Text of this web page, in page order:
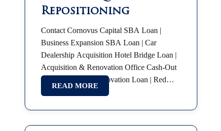
Repositioning
Contact Cornovus Capital SBA Loan |
Business Expansion SBA Loan | Car
Dealership Acquisition Hotel Bridge Loan |
Acquisition & Renovation Office Cash-Out
Refinance Hotel Renovation Loan | Red
Roof Plus SBA 7(a) | Partnership Buyout
READ MORE